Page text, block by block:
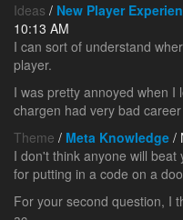
Ideas / New Player
10:13 AM
I can sort of understand
player.
I was pretty annoyed when
chargen had very bad
Theme / Meta Knowledge /
I don't think anyone will
for putting in a code on a
For your second question, I